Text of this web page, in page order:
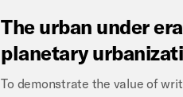
The urban under
planetary
To demonstrate the value of